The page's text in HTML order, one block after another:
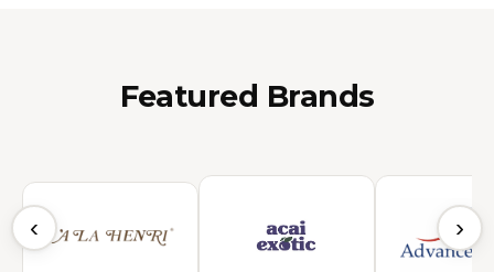
Featured Brands
‹ ›